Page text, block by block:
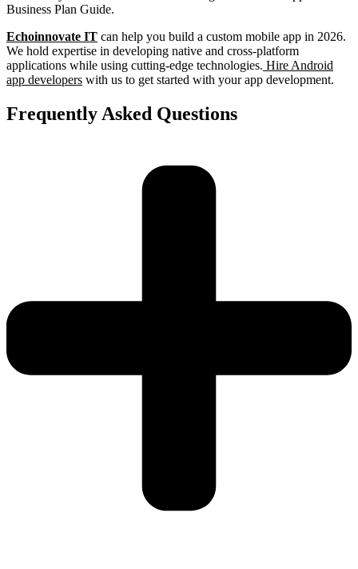
Business Plan Guide.
Echoinnovate IT can help you build a custom mobile app in 2026.
We hold expertise in developing native and cross-platform
applications while using cutting-edge technologies. Hire Android
app developers with us to get started with your app development.
Frequently Asked Questions